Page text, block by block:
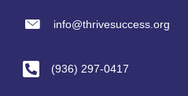
info@thrivesuccess.org
info@thrivesuccess.org
(936) 297-0417